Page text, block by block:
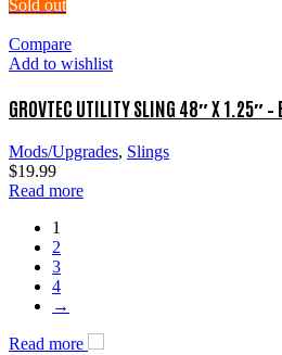
Sold out
Compare
Add to wishlist
GROVTEC UTILITY SLING 48″ X 1.25″ –
Mods/Upgrades, Slings
$19.99
Read more
1
2
3
4
→
Read more